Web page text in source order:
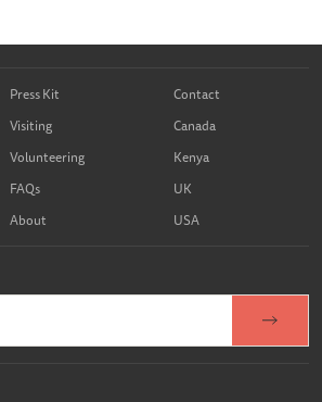
Press Kit
Visiting
Volunteering
FAQs
About
Contact
Canada
Kenya
UK
USA